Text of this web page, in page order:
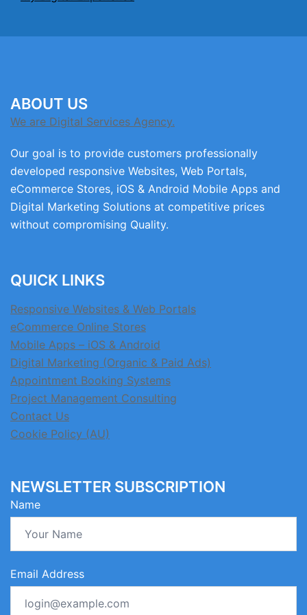
ABOUT US
We are Digital Services Agency.
Our goal is to provide customers professionally
developed responsive Websites, Web Portals,
eCommerce Stores, iOS & Android Mobile Apps and
Digital Marketing Solutions at competitive prices
without compromising Quality.
QUICK LINKS
Responsive Websites & Web Portals
eCommerce Online Stores
Mobile Apps – iOS & Android
Digital Marketing (Organic & Paid Ads)
Appointment Booking Systems
Project Management Consulting
Contact Us
Cookie Policy (AU)
NEWSLETTER SUBSCRIPTION
Name
Email Address